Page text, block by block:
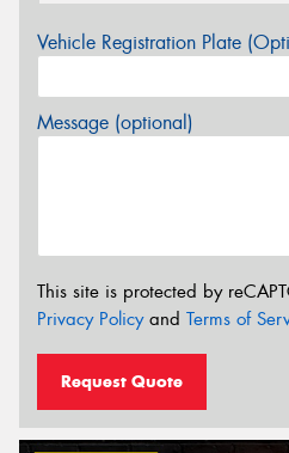
Vehicle Registration Plate
Message (optional)
This site is protected by
Privacy Policyand Terms of
Request Quote